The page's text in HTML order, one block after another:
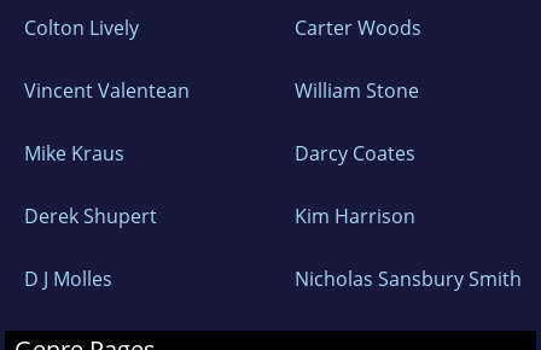
Colton Lively Carter Woods
Vincent Valentean William Stone
Mike Kraus Darcy Coates
Derek Shupert Kim Harrison
D J Molles Nicholas Sansbury Smith